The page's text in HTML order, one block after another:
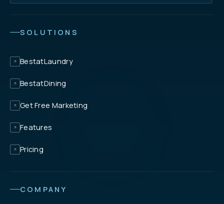
SOLUTIONS
BestatLaundry
BestatDining
Get Free Marketing
Features
Pricing
COMPANY